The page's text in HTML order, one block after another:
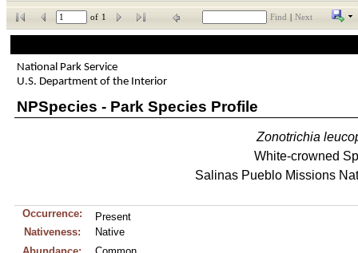
of 1 Find Next
National Park Service
U.S. Department of the Interior
NPSpecies - Park Species Profile
Zonotrichia
White-crowned
Salinas Pueblo Missions
Occurrence:
Present
Nativeness:
Native